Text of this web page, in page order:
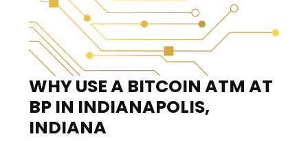
WHY USE A BITCOIN ATM AT
BP IN INDIANAPOLIS,
INDIANA